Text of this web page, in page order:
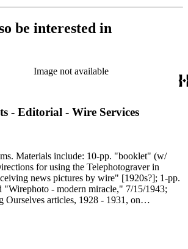
be interested in
Image not available
- Editorial - Wire Services
Materials include: 10-pp. "booklet" (w/
for using the Telephotograver in
news pictures by wire" [1920s?]; 1-pp.
"Wirephoto - modern miracle," 7/15/1943;
Ourselves articles, 1928 - 1931, on
6-pp. headed "History" [of LAT News